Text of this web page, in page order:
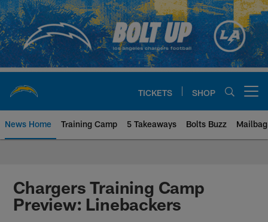
Skip
to
main
content
TICKETS SHOP
News Home Training Camp 5 Takeaways Bolts Buzz Mailbag
Chargers Official Site | Los
Chargers Training Camp
Preview: Linebackers